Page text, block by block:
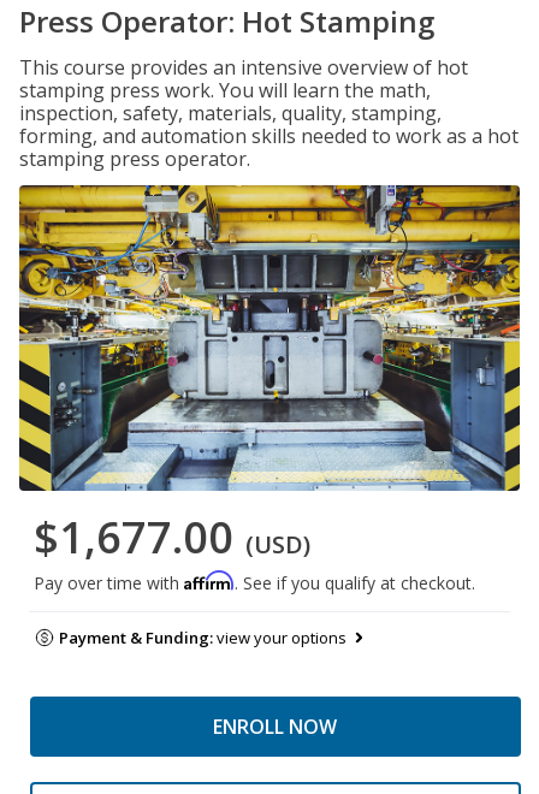
Press Operator: Hot Stamping
This course provides an intensive overview of hot
stamping press work. You will learn the math,
inspection, safety, materials, quality, stamping,
forming, and automation skills needed to work as a hot
stamping press operator.
$1,677.00 (USD)
Pay over time with Affirm. See if you qualify at checkout.
Payment & Funding:view your options
ENROLL NOW